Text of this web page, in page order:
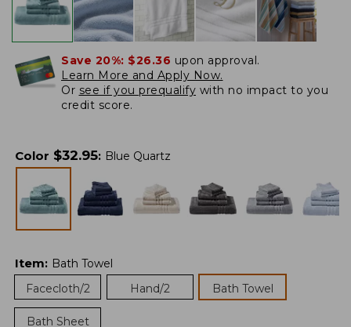
Save 20%: $26.36 upon approval.
Learn More and Apply Now.
Or see if you prequalify with no impact to you
credit score.
Color $32.95: Blue Quartz
Item: Bath Towel
Facecloth/2
Hand/2 Bath Towel
Bath Sheet